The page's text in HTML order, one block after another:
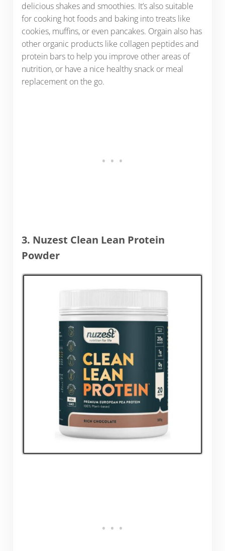
delicious shakes and smoothies. It’s also suitable
for cooking hot foods and baking into treats like
cookies, muffins, or even pancakes. Orgain also has
other organic products like collagen peptides and
protein bars to help you improve other areas of
nutrition, or have a nice healthy snack or meal
replacement on the go.
3. Nuzest Clean Lean Protein
Powder